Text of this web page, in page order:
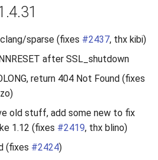
sparse (fixes #2437, thx kibi)
after SSL_shutdown
return 404 Not Found (fixes
old stuff, add some new to fix
1.12 (fixes #2419, thx blino)
(fixes #2424)